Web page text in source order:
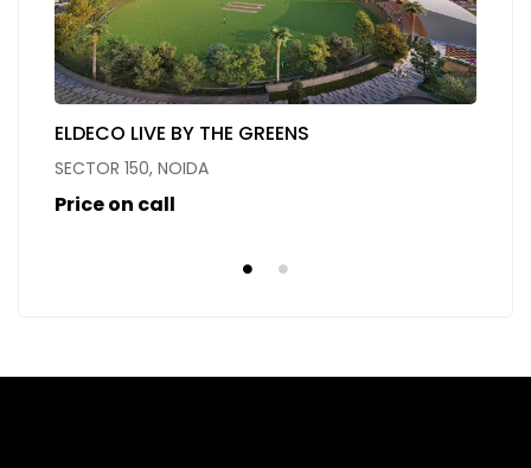
ELDECO LIVE BY THE GREENS
SECTOR 150, NOIDA
Price on call